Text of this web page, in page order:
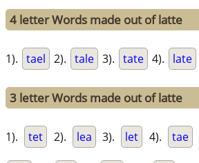
4 letter Words made out of latte
1). tael 2). tale 3). tate 4). late
3 letter Words made out of latte
1). tet 2). lea 3). let 4). tae